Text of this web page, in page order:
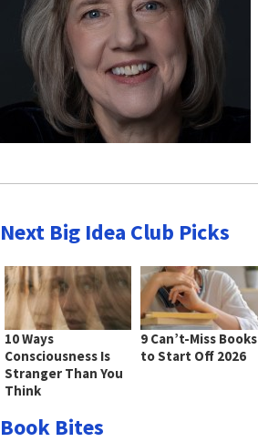
Next Big Idea Club Picks
10 Ways
Consciousness Is
Stranger Than You
Think
9 Can’t-Miss Books
to Start Off 2026
Book Bites